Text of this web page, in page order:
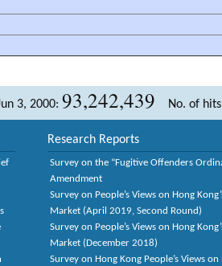
3, 2000: 93,242,439 No. of
Research Reports
Survey on the “Fugitive Offenders
Amendment
Survey on People’s Views on Hong
Market (April 2019, Second Round)
Survey on People’s Views on Hong
Market (December 2018)
Survey on Hong Kong People’s Views on